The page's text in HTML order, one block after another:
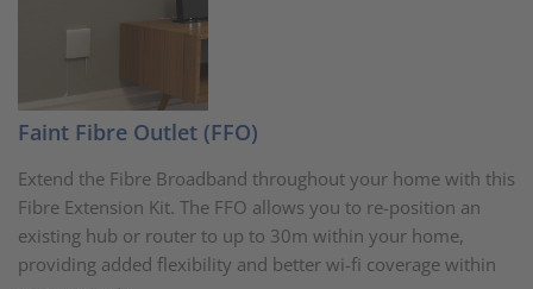
Faint Fibre Outlet (FFO)
Extend the Fibre Broadband throughout your home with this
Fibre Extension Kit. The FFO allows you to re-position an
existing hub or router to up to 30m within your home,
providing added flexibility and better wi-fi coverage within